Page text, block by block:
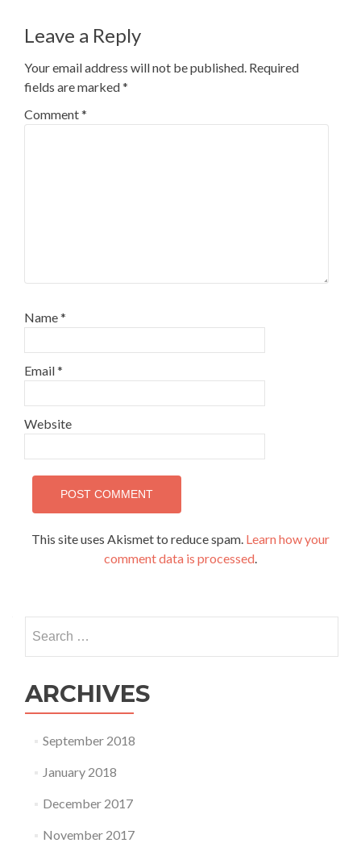
Leave a Reply
Your email address will not be published. Required
fields are marked*
Comment*
Name*
Email*
Website
This site uses Akismet to reduce spam. Learn how your
comment data is processed.
for:
ARCHIVES
September 2018
January 2018
December 2017
November 2017